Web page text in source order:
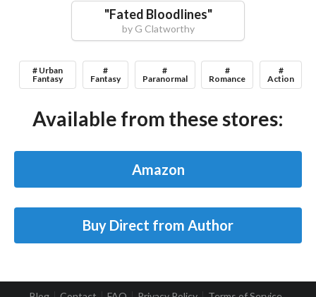
"Fated Bloodlines"
by G Clatworthy
# Urban
Fantasy
#
Fantasy
#
Paranormal
#
Romance
#
Action
Available from these stores:
Amazon
Buy Direct from Author